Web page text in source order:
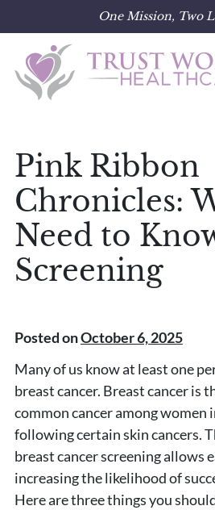
One Mission, Two
content
Pink Ribbon
Chronicles:
Need to
Screening
Posted onOctober 6, 2025
Many of us know at least one
breast cancer. Breast cancer is
common cancer among women
following certain skin cancers.
breast cancer screening allows
increasing the likelihood of
Here are three things you